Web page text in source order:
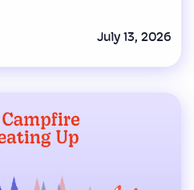
July 13, 2026